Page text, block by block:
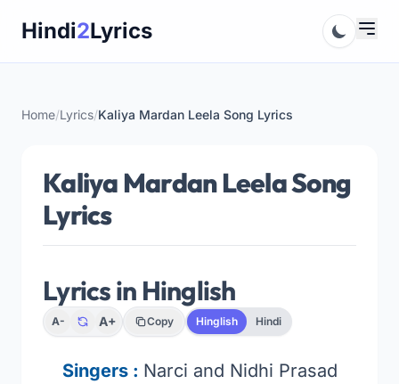
Hindi2Lyrics
Home/Lyrics/Kaliya Mardan Leela Song Lyrics
Kaliya Mardan Leela Song
Lyrics
Lyrics in Hinglish
A- A+ Copy Hinglish Hindi
Singers : Narci and Nidhi Prasad